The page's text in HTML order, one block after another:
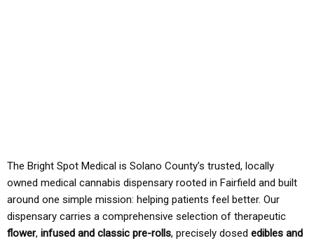
The Bright Spot Medical is Solano County’s trusted, locally
owned medical cannabis dispensary rooted in Fairfield and built
around one simple mission: helping patients feel better. Our
dispensary carries a comprehensive selection of therapeutic
flower, infused and classic pre-rolls, precisely dosed edibles and